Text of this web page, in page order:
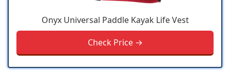
Onyx Universal Paddle Kayak Life Vest
Check Price →